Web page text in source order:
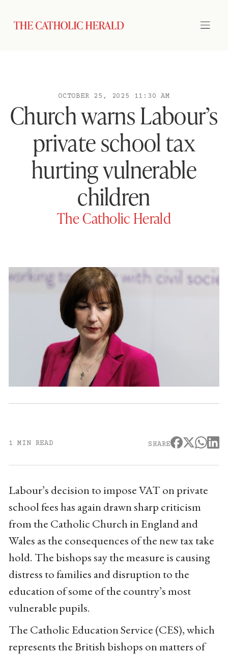
OCTOBER 25, 2025 11:30 AM
Church warns Labour’s
private school tax
hurting vulnerable
children
The Catholic Herald
1 MIN READ SHARE
Labour’s decision to impose VAT on private
school fees has again drawn sharp criticism
from the Catholic Church in England and
Wales as the consequences of the new tax take
hold. The bishops say the measure is causing
distress to families and disruption to the
education of some of the country’s most
vulnerable pupils.
The Catholic Education Service (CES), which
represents the British bishops on matters of